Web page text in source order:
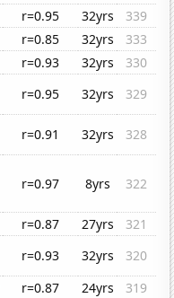
r=0.95 32yrs
339
r=0.85 32yrs
333
r=0.93 32yrs
330
r=0.95 32yrs
329
r=0.91 32yrs
328
r=0.97 8yrs 322
r=0.87 27yrs
321
r=0.93 32yrs
320
r=0.87 24yrs
319